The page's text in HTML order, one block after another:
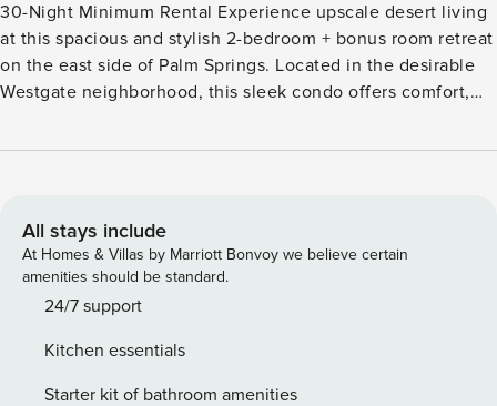
30-Night Minimum Rental Experience upscale desert living
at this spacious and stylish 2-bedroom + bonus room retreat
on the east side of Palm Springs. Located in the desirable
Westgate neighborhood, this sleek condo offers comfort,
couples, families, or extended stays. Highlights -2
seating -Access to community pool, hot tub and BBQ grill
-1,769 sq ft of modern indoor living The Space This light-
filled condo features a spacious, open layout with modern
furnishings, large windows, and stylish finishes throughout.
and seamless access to the patio—ideal for relaxing after a
day in the sun. The fully equipped kitchen includes a
All stays include
At Homes & Villas by Marriott Bonvoy we believe certain
amenities should be standard.
24/7 support
Kitchen essentials
Starter kit of bathroom amenities